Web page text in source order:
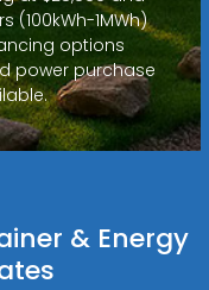
1MWh)
options
power purchase
& Energy